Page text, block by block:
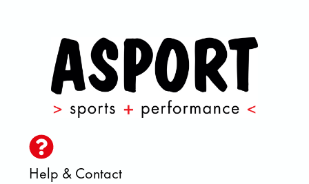
Help & Contact